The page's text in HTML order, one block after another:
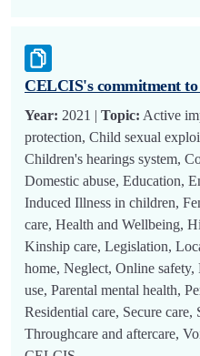
CELCIS's commitment
Year: 2021 | Topic: Active
protection, Child sexual
Children's hearings system,
Domestic abuse, Education,
Induced Illness in children,
care, Health and Wellbeing,
Kinship care, Legislation,
home, Neglect, Online
use, Parental mental health,
Residential care, Secure care,
Throughcare and aftercare,